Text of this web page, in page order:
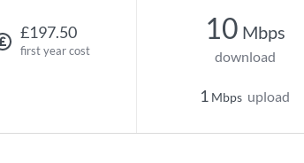
£197.50
first year cost
10 Mbps
download
1 Mbps upload